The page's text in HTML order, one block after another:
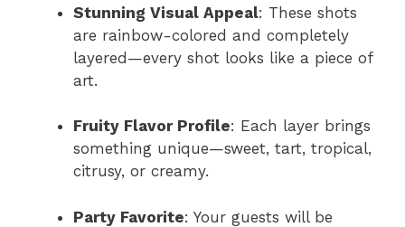
Stunning Visual Appeal: These shots
are rainbow-colored and completely
layered—every shot looks like a piece of
art.
Fruity Flavor Profile: Each layer brings
something unique—sweet, tart, tropical,
citrusy, or creamy.
Party Favorite: Your guests will be